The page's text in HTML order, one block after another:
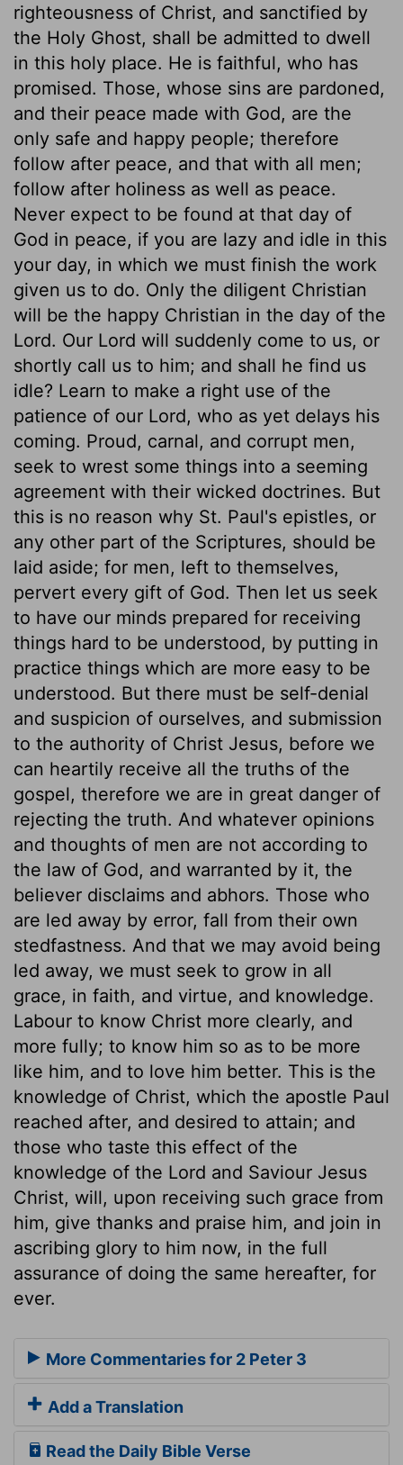
righteousness of Christ, and sanctified by
the Holy Ghost, shall be admitted to dwell
in this holy place. He is faithful, who has
promised. Those, whose sins are pardoned,
and their peace made with God, are the
only safe and happy people; therefore
follow after peace, and that with all men;
follow after holiness as well as peace.
Never expect to be found at that day of
God in peace, if you are lazy and idle in this
your day, in which we must finish the work
given us to do. Only the diligent Christian
will be the happy Christian in the day of the
Lord. Our Lord will suddenly come to us, or
shortly call us to him; and shall he find us
idle? Learn to make a right use of the
patience of our Lord, who as yet delays his
coming. Proud, carnal, and corrupt men,
seek to wrest some things into a seeming
agreement with their wicked doctrines. But
this is no reason why St. Paul's epistles, or
any other part of the Scriptures, should be
laid aside; for men, left to themselves,
pervert every gift of God. Then let us seek
to have our minds prepared for receiving
things hard to be understood, by putting in
practice things which are more easy to be
understood. But there must be self-denial
and suspicion of ourselves, and submission
to the authority of Christ Jesus, before we
can heartily receive all the truths of the
gospel, therefore we are in great danger of
rejecting the truth. And whatever opinions
and thoughts of men are not according to
the law of God, and warranted by it, the
believer disclaims and abhors. Those who
are led away by error, fall from their own
stedfastness. And that we may avoid being
led away, we must seek to grow in all
grace, in faith, and virtue, and knowledge.
Labour to know Christ more clearly, and
more fully; to know him so as to be more
like him, and to love him better. This is the
knowledge of Christ, which the apostle Paul
reached after, and desired to attain; and
those who taste this effect of the
knowledge of the Lord and Saviour Jesus
Christ, will, upon receiving such grace from
him, give thanks and praise him, and join in
ascribing glory to him now, in the full
assurance of doing the same hereafter, for
ever.
More Commentaries for 2 Peter 3
Add a Translation
Read the Daily Bible Verse